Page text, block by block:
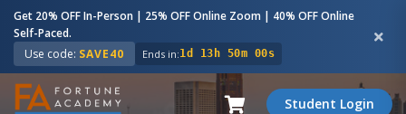
Get 20% OFF In-Person | 25% OFF Online Zoom | 40% OFF Online
Self-Paced.
Use code: SAVE40 Ends in:1d 13h 49m 59s
Student Login